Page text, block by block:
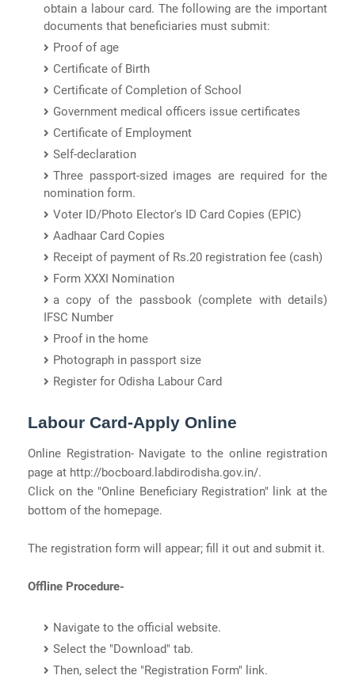
obtain a labour card. The following are the important
documents that beneficiaries must submit:
Proof of age
Certificate of Birth
Certificate of Completion of School
Government medical officers issue certificates
Certificate of Employment
Self-declaration
Three passport-sized images are required for the
nomination form.
Voter ID/Photo Elector's ID Card Copies (EPIC)
Aadhaar Card Copies
Receipt of payment of Rs.20 registration fee (cash)
Form XXXI Nomination
a copy of the passbook (complete with details)
IFSC Number
Proof in the home
Photograph in passport size
Register for Odisha Labour Card
Labour Card-Apply Online
Online Registration- Navigate to the online registration
page at http://bocboard.labdirodisha.gov.in/.
Click on the "Online Beneficiary Registration" link at the
bottom of the homepage.
The registration form will appear; fill it out and submit it.
Offline Procedure-
Navigate to the official website.
Select the "Download" tab.
Then, select the "Registration Form" link.